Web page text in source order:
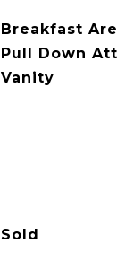
Breakfast
Pull Down
Vanity
Sold